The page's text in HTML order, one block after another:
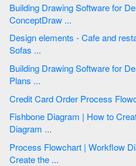
Building Drawing Software for
ConceptDraw ...
Design elements - Cafe and
Sofas ...
Building Drawing Software for
Plans ...
Fishbone Diagram | How to
Diagram ...
Process Flowchart | Workflow
Create the ...